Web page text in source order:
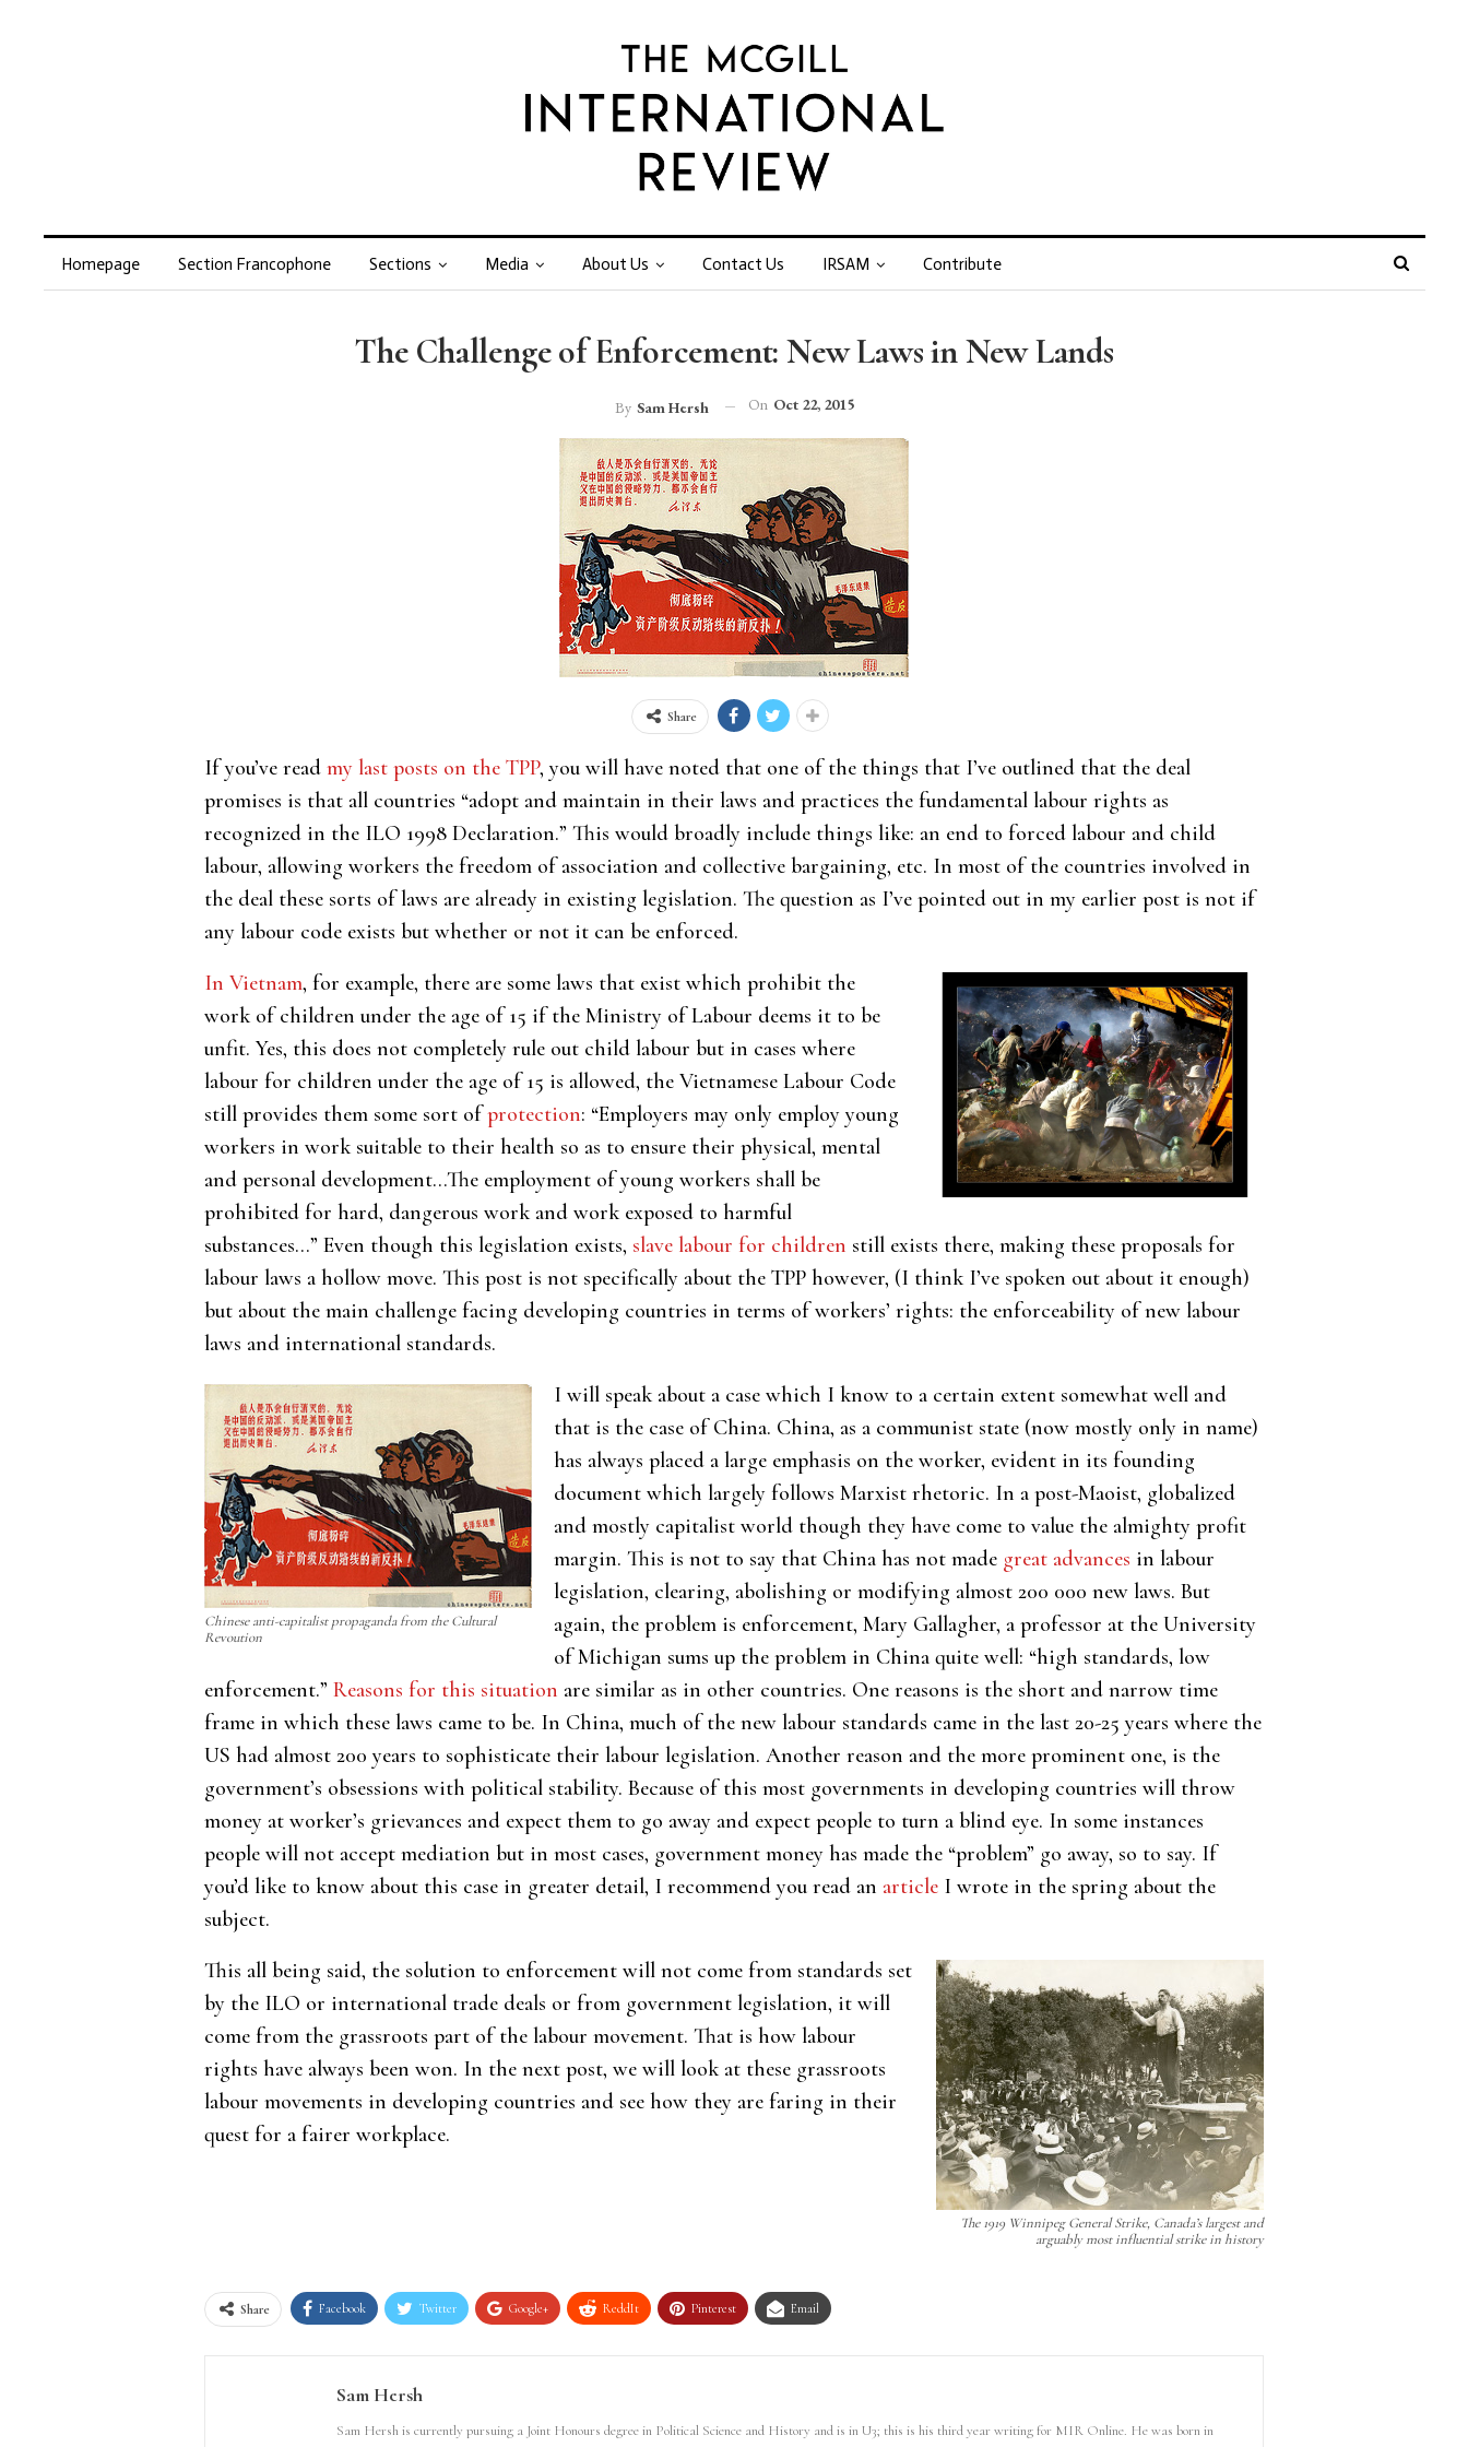
Homepage Section Francophone Sections Media About Us Contact Us IRSAM Contribute
The Challenge of Enforcement: New Laws in New Lands
By Sam Hersh On Oct 22, 2015
Share
If you’ve read my last posts on the TPP, you will have noted that one of the things that I’ve outlined that the deal
promises is that all countries “adopt and maintain in their laws and practices the fundamental labour rights as
recognized in the ILO 1998 Declaration.” This would broadly include things like: an end to forced labour and child
labour, allowing workers the freedom of association and collective bargaining, etc. In most of the countries involved in
the deal these sorts of laws are already in existing legislation. The question as I’ve pointed out in my earlier post is not if
any labour code exists but whether or not it can be enforced.
In Vietnam, for example, there are some laws that exist which prohibit the
work of children under the age of 15 if the Ministry of Labour deems it to be
unfit. Yes, this does not completely rule out child labour but in cases where
labour for children under the age of 15 is allowed, the Vietnamese Labour Code
still provides them some sort ofprotection: “Employers may only employ young
workers in work suitable to their health so as to ensure their physical, mental
and personal development…The employment of young workers shall be
prohibited for hard, dangerous work and work exposed to harmful
substances…” Even though this legislation exists, slave labour for children still exists there, making these proposals for
labour laws a hollow move. This post is not specifically about the TPP however, (I think I’ve spoken out about it enough)
but about the main challenge facing developing countries in terms of workers’ rights: the enforceability of new labour
laws and international standards.
Chinese anti-capitalist propaganda from the Cultural
Revoution
I will speak about a case which I know to a certain extent somewhat well and
that is the case of China. China, as a communist state (now mostly only in name)
has always placed a large emphasis on the worker, evident in its founding
document which largely follows Marxist rhetoric. In a post-Maoist, globalized
and mostly capitalist world though they have come to value the almighty profit
margin. This is not to say that China has not made great advances in labour
legislation, clearing, abolishing or modifying almost 200 000 new laws. But
again, the problem is enforcement, Mary Gallagher, a professor at the University
of Michigan sums up the problem in China quite well: “high standards, low
enforcement.” Reasons for this situation are similar as in other countries. One reasons is the short and narrow time
frame in which these laws came to be. In China, much of the new labour standards came in the last 20-25 years where the
US had almost 200 years to sophisticate their labour legislation. Another reason and the more prominent one, is the
government’s obsessions with political stability. Because of this most governments in developing countries will throw
money at worker’s grievances and expect them to go away and expect people to turn a blind eye. In some instances
people will not accept mediation but in most cases, government money has made the “problem” go away, so to say. If
you’d like to know about this case in greater detail, I recommend you read an article I wrote in the spring about the
subject.
The 1919 Winnipeg General Strike, Canada’s largest and
arguably most influential strike in history
This all being said, the solution to enforcement will not come from standards set
by the ILO or international trade deals or from government legislation, it will
come from the grassroots part of the labour movement. That is how labour
rights have always been won. In the next post, we will look at these grassroots
labour movements in developing countries and see how they are faring in their
quest for a fairer workplace.
Share Facebook Twitter Google+ ReddIt Pinterest Email
Sam Hersh
Sam Hersh is currently pursuing a Joint Honours degree in Political Science and History and is in U3; this is his third year writing for MIR Online. He was born in